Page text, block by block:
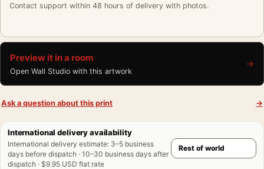
Contact support within 48 hours of delivery with photos.
Preview it in a room
Open Wall Studio with this artwork
→
Ask a question about this print →
International delivery availability
International delivery estimate: 3–5 business
days before dispatch · 10–30 business days after
dispatch · $9.95 USD flat rate